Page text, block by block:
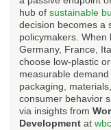
hub of sustainable
decision becomes a
policymakers.
Germany, France,
choose low-plastic
measurable
packaging,
consumer behavior
via insights from
Development at